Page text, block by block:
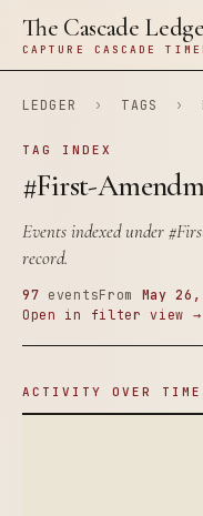
The Cascade
CAPTURE CASCADE
LEDGER › TAGS ›
TAG INDEX
#First-
Events indexed under
record.
97 eventsFrom May
Open in filter view →
ACTIVITY OVER TIME